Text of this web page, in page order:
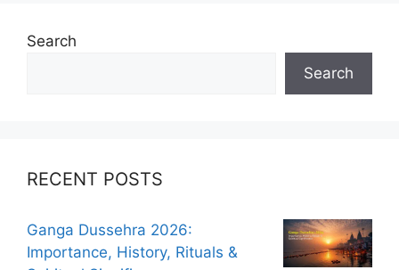
Search
Search
RECENT POSTS
Ganga Dussehra 2026:
Importance, History, Rituals &